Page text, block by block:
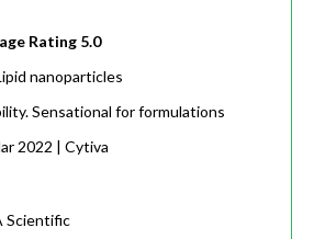
Rating 5.0
nanoparticles
Sensational for formulations
2022 | Cytiva
Scientific